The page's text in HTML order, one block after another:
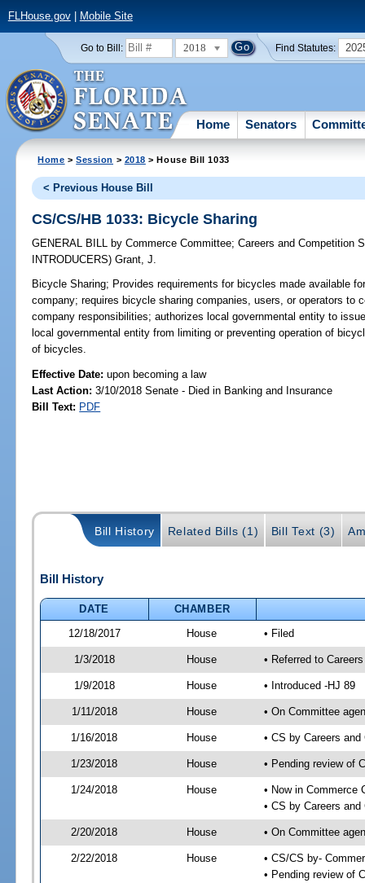
FLHouse.gov| Mobile Site
Go to Bill: 2018 Find Statutes:
Home Senators
Home >Session > 2018 > House Bill 1033
< Previous House Bill
CS/CS/HB 1033: Bicycle Sharing
GENERAL BILL by Commerce Committee;Careers and Competition
INTRODUCERS)Grant, J.
Bicycle Sharing; Provides requirements for bicycles made available
company; requires bicycle sharing companies, users, or operators to
company responsibilities; authorizes local governmental entity to
local governmental entity from limiting or preventing operation of
of bicycles.
Effective Date:upon becoming a law
Last Action: 3/10/2018 Senate - Died in Banking and Insurance
Bill Text: PDF
Bill History Related Bills (1) Bill Text (3)
Bill History
DATE
CHAMBER
12/18/2017
House • Filed
1/3/2018 House • Referred to
1/9/2018 House • Introduced -HJ 89
1/11/2018 House • On Committee
1/16/2018 House • CS by Careers
1/23/2018 House • Pending review of
1/24/2018 House
• Now in Commerce
• CS by Careers
2/20/2018 House • On Committee
2/22/2018 House
• CS/CS by-
• Pending review of